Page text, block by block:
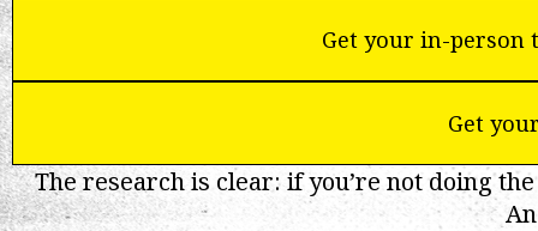
Get your in-person
Get
The research is clear: if you’re not doing